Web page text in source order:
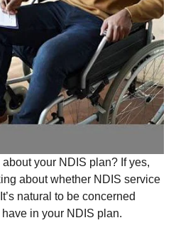
your NDIS plan? If yes,
about whether NDIS service
natural to be concerned
in your NDIS plan.